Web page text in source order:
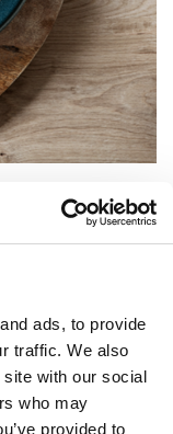
ads, to provide
traffic. We also
with our social
who may
provided to
history
its products
porcelain. Today,
delight and
innovative ideas
designs, and
The high quality